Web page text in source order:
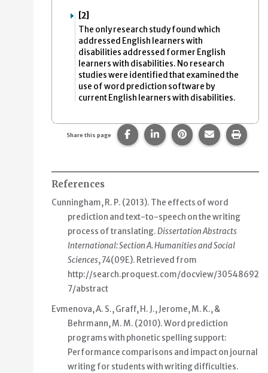
[2]
The only research study found which
addressed English learners with
disabilities addressed former English
learners with disabilities. No research
studies were identified that examined the
use of word prediction software by
current English learners with disabilities.
Share this page Share this page on Facebook.
Share this page on
Share this page
Share this
Print
References
Cunningham, R. P. (2013). The effects of word
prediction and text-to-speech on the writing
process of translating.Dissertation Abstracts
International: Section A. Humanities and Social
Sciences,74(09E). Retrieved from
http://search.proquest.com/docview/30548692
7/abstract
Evmenova, A. S., Graff, H. J., Jerome, M. K., &
Behrmann, M. M. (2010).Word prediction
programs with phonetic spelling support:
Performance comparisons and impact on journal
writing for students with writing difficulties.